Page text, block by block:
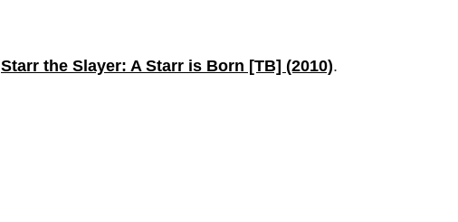
Starr the Slayer: A Starr is Born [TB] (2010).